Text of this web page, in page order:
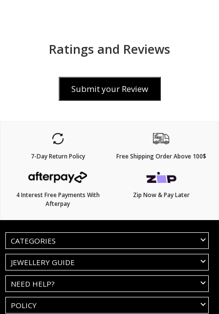
Ratings and Reviews
Submit your Review
7-Day Return Policy Free Shipping Order Above 100$
4 Interest Free Payments With
Afterpay
Zip Now & Pay Later
CATEGORIES
JEWELLERY GUIDE
NEED HELP?
POLICY